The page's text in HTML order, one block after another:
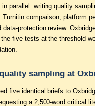
in parallel: writing quality
Turnitin comparison, platform
data-protection review.
five tests at the threshold
sampling at
five identical briefs to
a 2,500-word critical